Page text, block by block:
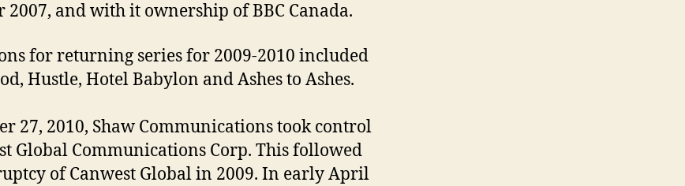
2007, and with it ownership of BBC Canada.
for returning series for 2009-2010 included
Hustle, Hotel Babylon and Ashes to Ashes.
27, 2010, Shaw Communications took control
Global Communications Corp. This followed
of Canwest Global in 2009. In early April